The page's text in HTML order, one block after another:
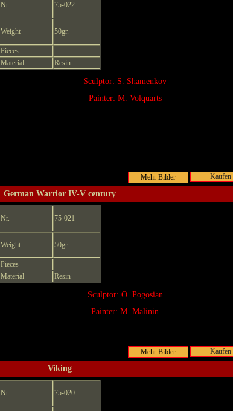
Nr. 75-022
Weight 50gr.
Pieces
Material
Resin
Sculptor: S. Shamenkov
Painter: M. Volquarts
Kaufen
German Warrior IV-V century
Nr. 75-021
Weight 50gr.
Pieces
Material
Resin
Sculptor: O. Pogosian
Painter: M. Malinin
Kaufen
Viking
Nr. 75-020